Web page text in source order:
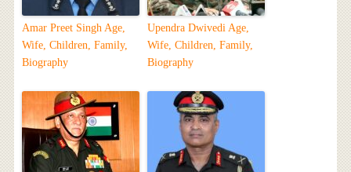
Amar Preet Singh Age,
Wife, Children, Family,
Biography
Upendra Dwivedi Age,
Wife, Children, Family,
Biography